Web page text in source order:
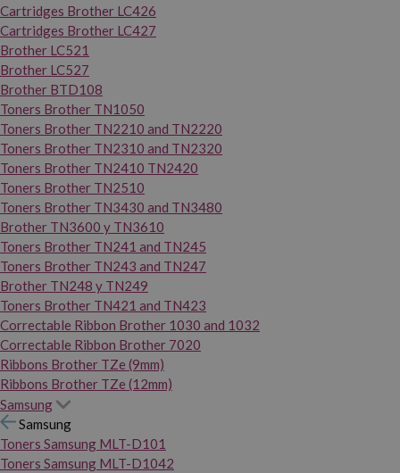
Cartridges Brother LC426
Cartridges Brother LC427
Brother LC521
Brother LC527
Brother BTD108
Toners Brother TN1050
Toners Brother TN2210 and TN2220
Toners Brother TN2310 and TN2320
Toners Brother TN2410 TN2420
Toners Brother TN2510
Toners Brother TN3430 and TN3480
Brother TN3600 y TN3610
Toners Brother TN241 and TN245
Toners Brother TN243 and TN247
Brother TN248 y TN249
Toners Brother TN421 and TN423
Correctable Ribbon Brother 1030 and 1032
Correctable Ribbon Brother 7020
Ribbons Brother TZe (9mm)
Ribbons Brother TZe (12mm)
Samsung
Samsung
Toners Samsung MLT-D101
Toners Samsung MLT-D1042